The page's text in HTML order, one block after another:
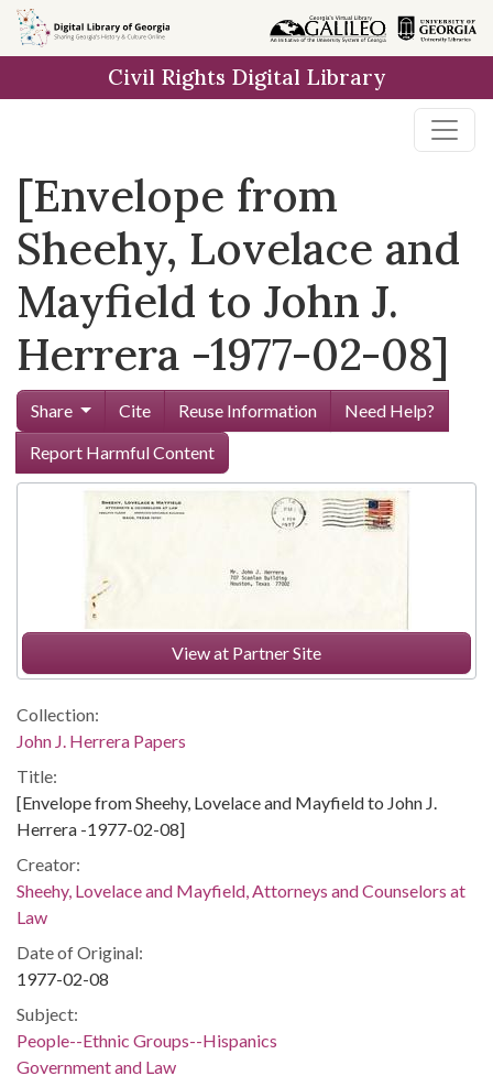
Skip to
main
Civil Rights Digital Library
[Envelope from
Sheehy, Lovelace and
Mayfield to John J.
Herrera -1977-02-08]
Share Cite Reuse Information
Need Help?
Report Harmful Content
View at Partner Site
Collection:
John J. Herrera Papers
Title:
[Envelope from Sheehy, Lovelace and Mayfield to John J.
Herrera -1977-02-08]
Creator:
Sheehy, Lovelace and Mayfield, Attorneys and Counselors at
Law
Date of Original:
1977-02-08
Subject:
People--Ethnic Groups--Hispanics
Government and Law